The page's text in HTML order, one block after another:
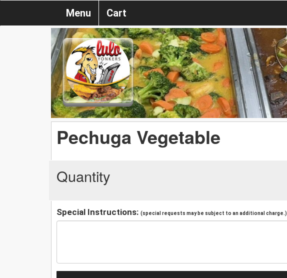
Menu Cart
Pechuga Vegetable
Quantity
Special Instructions: (special requests may be subject to an additional charge.)